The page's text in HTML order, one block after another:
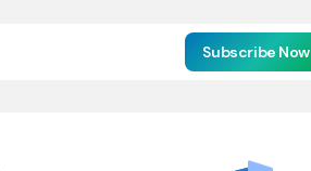
Subscribe Now